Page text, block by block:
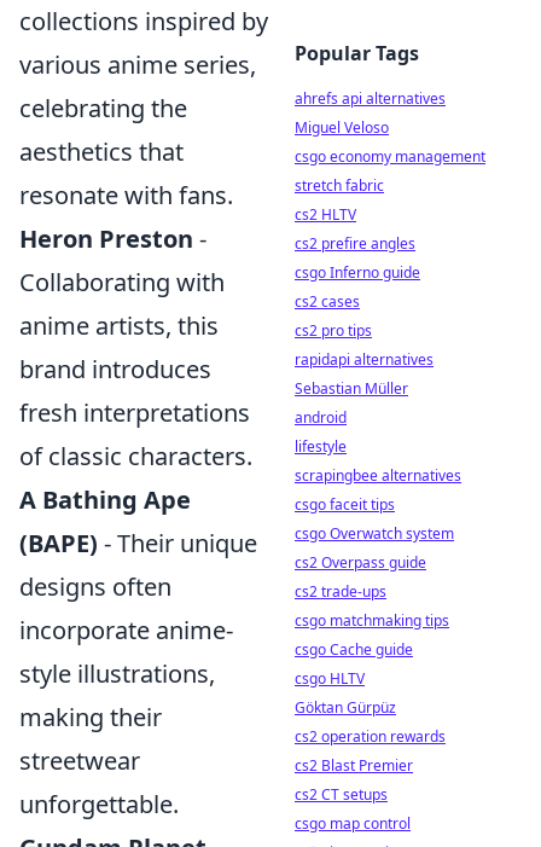
collections inspired by
various anime series,
celebrating the
aesthetics that
resonate with fans.
Heron Preston -
Collaborating with
anime artists, this
brand introduces
fresh interpretations
of classic characters.
A Bathing Ape
(BAPE) - Their unique
designs often
incorporate anime-
style illustrations,
making their
streetwear
unforgettable.
Popular Tags
ahrefs api alternatives
Miguel Veloso
csgo economy management
stretch fabric
cs2 HLTV
cs2 prefire angles
csgo Inferno guide
cs2 cases
cs2 pro tips
rapidapi alternatives
Sebastian Müller
android
lifestyle
scrapingbee alternatives
csgo faceit tips
csgo Overwatch system
cs2 Overpass guide
cs2 trade-ups
csgo matchmaking tips
csgo Cache guide
csgo HLTV
Göktan Gürpüz
cs2 operation rewards
cs2 Blast Premier
cs2 CT setups
csgo map control